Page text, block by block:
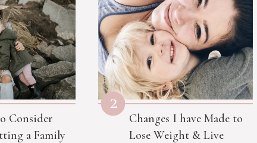
Changes I have Made to
Lose Weight & Live
Consider
a Family
2